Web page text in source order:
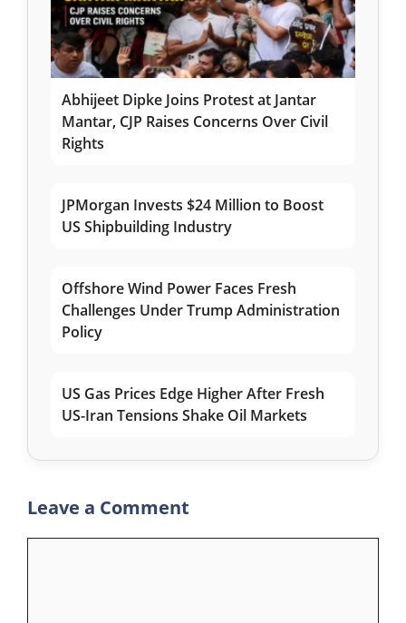
Abhijeet Dipke Joins Protest at Jantar
Mantar, CJP Raises Concerns Over Civil
Rights
JPMorgan Invests $24 Million to Boost
US Shipbuilding Industry
Offshore Wind Power Faces Fresh
Challenges Under Trump Administration
Policy
US Gas Prices Edge Higher After Fresh
US-Iran Tensions Shake Oil Markets
Leave a Comment